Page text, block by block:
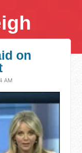
on
AM